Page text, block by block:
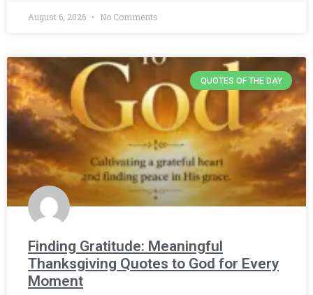
August 6, 2026 No Comments
QUOTES OF THE DAY
Finding Gratitude: Meaningful
Thanksgiving Quotes to God for Every
Moment